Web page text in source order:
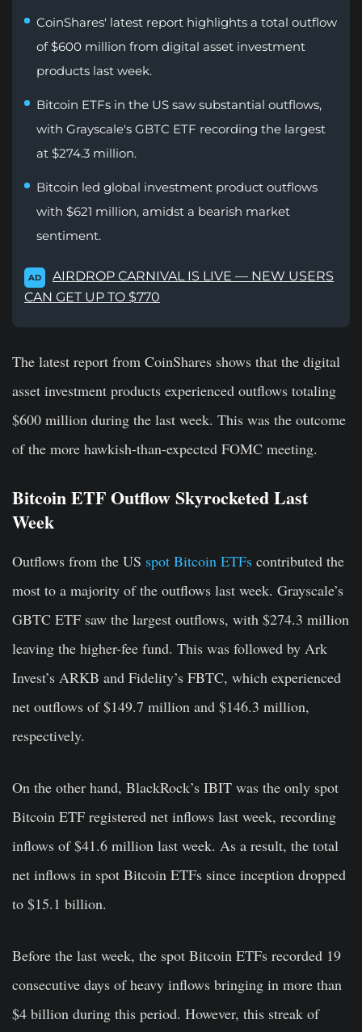
CoinShares' latest report highlights a total outflow
of $600 million from digital asset investment
products last week.
Bitcoin ETFs in the US saw substantial outflows,
with Grayscale's GBTC ETF recording the largest
at $274.3 million.
Bitcoin led global investment product outflows
with $621 million, amidst a bearish market
sentiment.
AD
AIRDROP CARNIVAL IS LIVE — NEW USERS
CAN GET UP TO $770
The latest report from CoinShares shows that the digital
asset investment products experienced outflows totaling
$600 million during the last week. This was the outcome
of the more hawkish-than-expected FOMC meeting.
Bitcoin ETF Outflow Skyrocketed Last
Week
Outflows from the US spot Bitcoin ETFs contributed the
most to a majority of the outflows last week. Grayscale’s
GBTC ETF saw the largest outflows, with $274.3 million
leaving the higher-fee fund. This was followed by Ark
Invest’s ARKB and Fidelity’s FBTC, which experienced
net outflows of $149.7 million and $146.3 million,
respectively.
On the other hand, BlackRock’s IBIT was the only spot
Bitcoin ETF registered net inflows last week, recording
inflows of $41.6 million last week. As a result, the total
net inflows in spot Bitcoin ETFs since inception dropped
to $15.1 billion.
Before the last week, the spot Bitcoin ETFs recorded 19
consecutive days of heavy inflows bringing in more than
$4 billion during this period. However, this streak of